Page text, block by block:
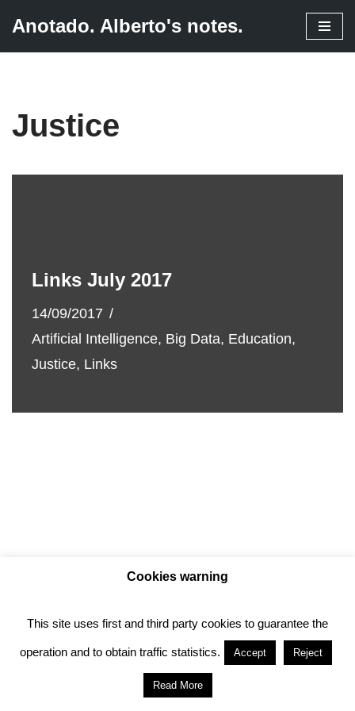
Anotado. Alberto's notes.
Justice
Links July 2017
14/09/2017
Artificial Intelligence, Big Data, Education,
Justice, Links
Privacy policy Cookie policy
WordPresscon
diseño del tema
Cookies warning
This site uses first and third party cookies to guarantee the
operation and to obtain traffic statistics. Accept Reject
Read More